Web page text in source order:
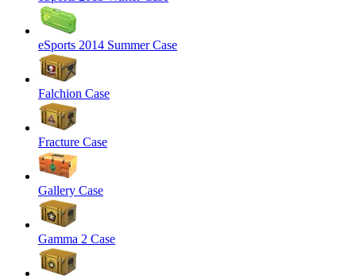
eSports 2014 Summer Case
Falchion Case
Fracture Case
Gallery Case
Gamma 2 Case